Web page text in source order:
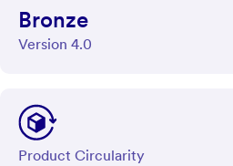
Bronze
Version 4.0
Product Circularity